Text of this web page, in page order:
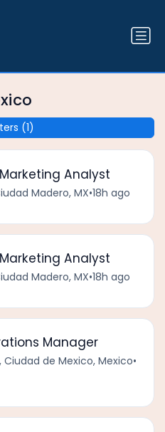
Analyst
Madero, MX•18h ago
Analyst
Madero, MX•18h ago
Manager
Ciudad de Mexico, Mexico•
(1)